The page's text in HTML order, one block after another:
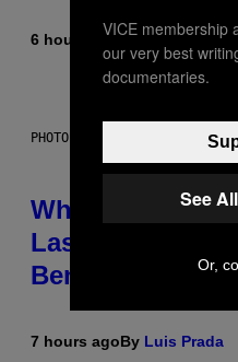
6 hours agoByCaleb Catlin
PHOTO: NASA; DR PIXEL /
Why NASA
Laser-Powered
Beneath the
7 hours agoBy Luis Prada
VICE membership
our very best
documentaries.
See
Or,